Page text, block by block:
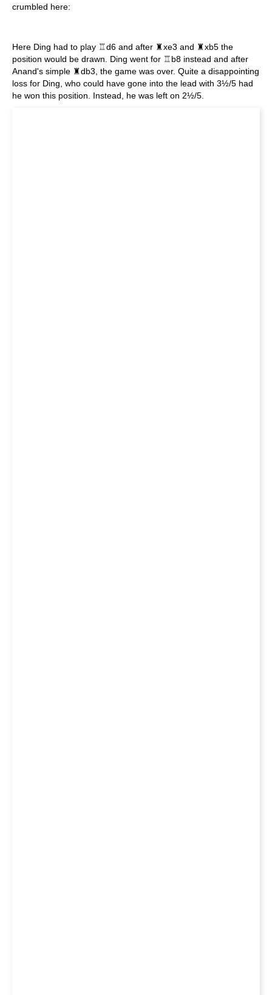
crumbled here:
Here Ding had to play ♖d6 and after ♜xe3 and ♜xb5 the
position would be drawn. Ding went for ♖b8 instead and after
Anand's simple ♜db3, the game was over. Quite a disappointing
loss for Ding, who could have gone into the lead with 3½/5 had
he won this position. Instead, he was left on 2½/5.